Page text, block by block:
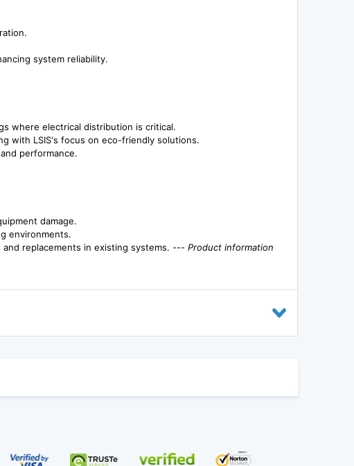
system reliability.
where electrical distribution is critical.
with LSIS's focus on eco-friendly solutions.
performance.
damage.
environments.
replacements in existing systems. --- Product information